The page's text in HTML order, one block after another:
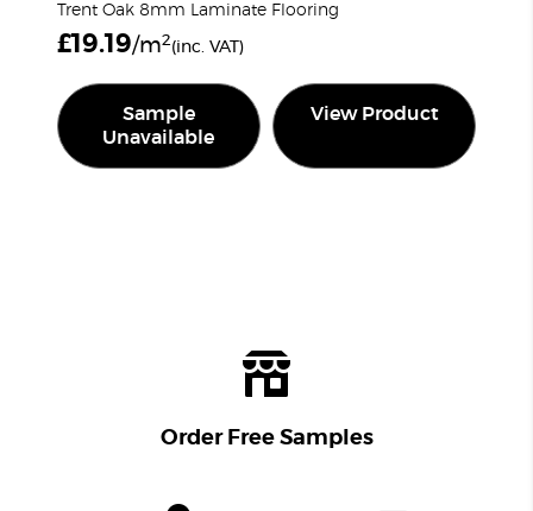
Trent Oak 8mm Laminate Flooring
£19.19/m2(inc. VAT)
Sample
Unavailable
View Product
Order Free Samples